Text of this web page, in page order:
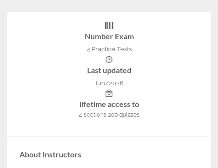
Number Exam
4 Practice Tests
Last updated
Jun/2026
lifetime access to
4 sections 200 quizzes
About Instructors